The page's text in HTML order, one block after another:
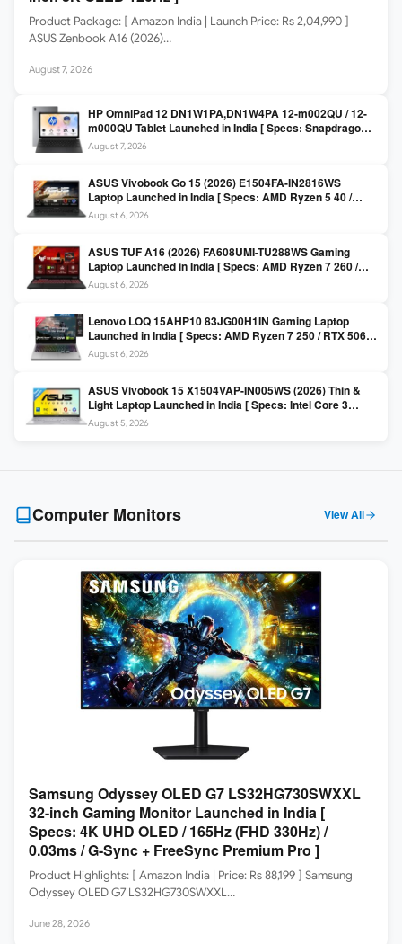
Product Package: [ Amazon India | Launch Price: Rs 2,04,990 ]
ASUS Zenbook A16 (2026)…
August 7, 2026
HP OmniPad 12 DN1W1PA,DN1W4PA 12-m002QU / 12-
m000QU Tablet Launched in India [ Specs: Snapdragon
SM6475Q / 8GB LPDDR5 / 128GB UFS / 12-inch 2K 90Hz
/ Detachable Keyboard ]
August 7, 2026
ASUS Vivobook Go 15 (2026) E1504FA-IN2816WS
Laptop Launched in India [ Specs: AMD Ryzen 5 40 /
16GB LPDDR5 / 512GB SSD / 15.6-inch FHD ]
August 6, 2026
ASUS TUF A16 (2026) FA608UMI-TU288WS Gaming
Laptop Launched in India [ Specs: AMD Ryzen 7 260 /
RTX 5060 8GB / 16GB DDR5 / 512GB SSD / 16-inch
144Hz FHD+ ]
August 6, 2026
Lenovo LOQ 15AHP10 83JG00H1IN Gaming Laptop
Launched in India [ Specs: AMD Ryzen 7 250 / RTX 5060
8GB / 16GB DDR5 / 512GB SSD / 15.6-inch 144Hz FHD ]
August 6, 2026
ASUS Vivobook 15 X1504VAP-IN005WS (2026) Thin &
Light Laptop Launched in India [ Specs: Intel Core 3
100U / 8GB DDR5 / 512GB SSD / 15.6″ FHD ]
August 5, 2026
Computer Monitors View All
Samsung Odyssey OLED G7 LS32HG730SWXXL
32-inch Gaming Monitor Launched in India [
Specs: 4K UHD OLED / 165Hz (FHD 330Hz) /
0.03ms / G-Sync + FreeSync Premium Pro ]
Product Highlights: [ Amazon India | Price: Rs 88,199 ] Samsung
Odyssey OLED G7 LS32HG730SWXXL…
June 28, 2026